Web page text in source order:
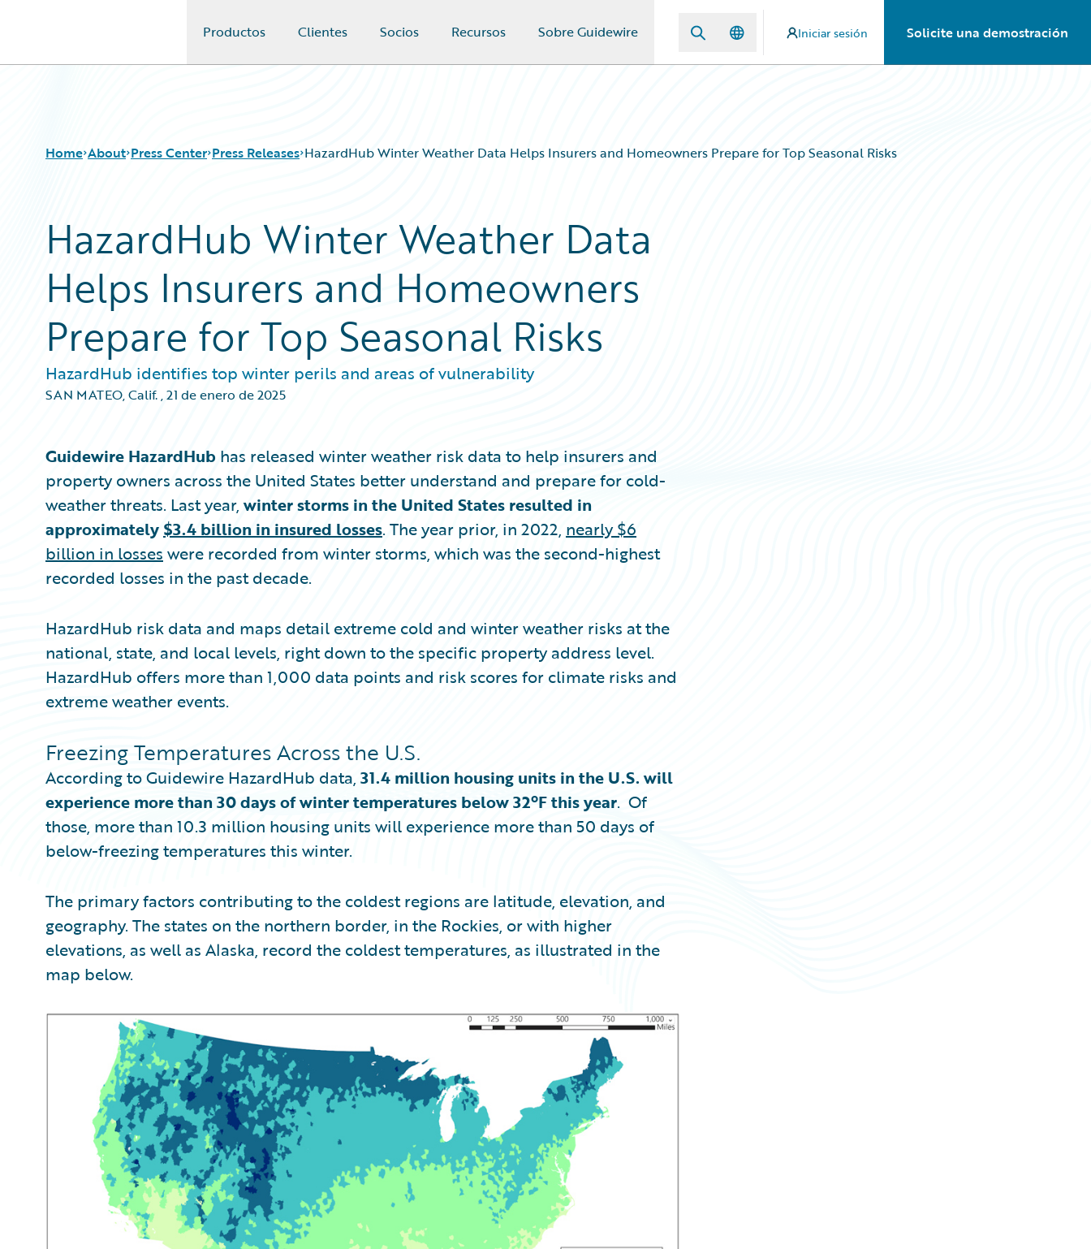
Productos Clientes Socios Recursos Sobre Guidewire Iniciar sesión Solicite una demostración
Home About Press Center Press Releases HazardHub Winter Weather Data Helps Insurers and Homeowners Prepare for Top Seasonal Risks
HazardHub Winter Weather Data
Helps Insurers and Homeowners
Prepare for Top Seasonal Risks
HazardHub identifies top winter perils and areas of vulnerability
SAN MATEO, Calif.,21 de enero de 2025
Guidewire HazardHub has released winter weather risk data to help insurers and
property owners across the United States better understand and prepare for cold-
weather threats. Last year, winter storms in the United States resulted in
approximately $3.4 billion in insured losses. The year prior, in 2022, nearly $6
billion in losses were recorded from winter storms, which was the second-highest
recorded losses in the past decade.
HazardHub risk data and maps detail extreme cold and winter weather risks at the
national, state, and local levels, right down to the specific property address level.
HazardHub offers more than 1,000 data points and risk scores for climate risks and
extreme weather events.
Freezing Temperatures Across the U.S.
According to Guidewire HazardHub data, 31.4 million housing units in the U.S. will
experience more than 30 days of winter temperatures below 32ºF this year. Of
those, more than 10.3 million housing units will experience more than 50 days of
below-freezing temperatures this winter.
The primary factors contributing to the coldest regions are latitude, elevation, and
geography. The states on the northern border, in the Rockies, or with higher
elevations, as well as Alaska, record the coldest temperatures, as illustrated in the
map below.